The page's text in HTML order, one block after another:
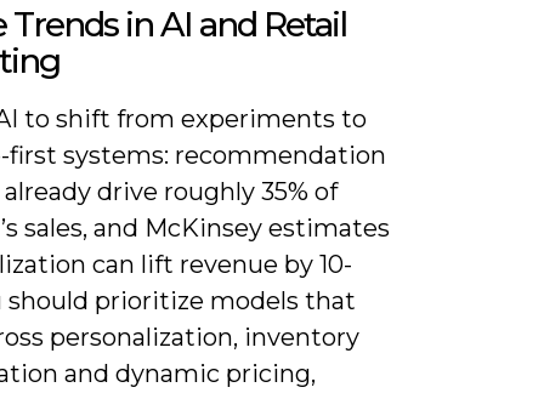
in AI and Retail
to shift from experiments to
first systems: recommendation
drive roughly 35% of
sales, and McKinsey estimates
can lift revenue by 10-
should prioritize models that
personalization, inventory
and dynamic pricing,